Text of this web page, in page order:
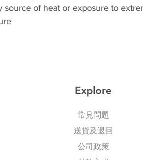
source of heat or exposure to
Explore
常見問題
送貨及退回
公司政策